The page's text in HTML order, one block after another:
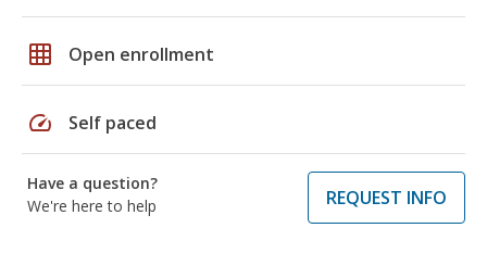
grid_on Open enrollment
speed Self paced
Have a question?
We're here to help
REQUEST INFO